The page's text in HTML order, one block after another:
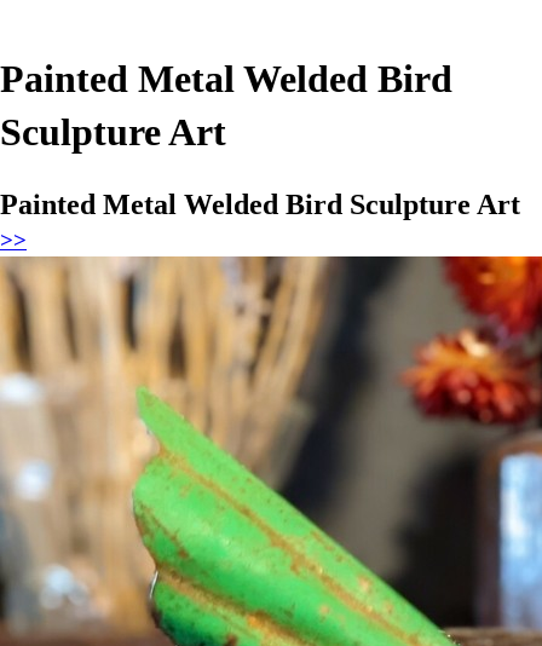
Painted Metal Welded Bird
Sculpture Art
Painted Metal Welded Bird Sculpture Art
>>